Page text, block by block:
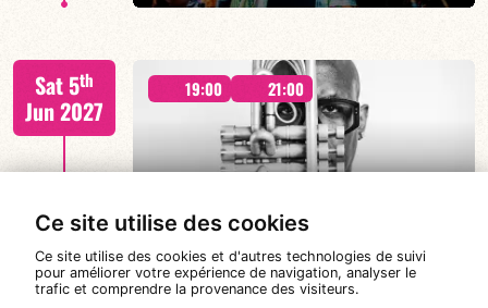
Ce site utilise des cookies
Ce site utilise des cookies et d'autres technologies de suivi
pour améliorer votre expérience de navigation, analyser le
trafic et comprendre la provenance des visiteurs.
Malik Mezzadri / Romain Clerc-Renaud / Jean-Luc Lehr
/ Maxime Zampieri
FIND OUT MORE BOOK
Sat 5th
Jun 2027
19:00 21:00
AFRO MODERN